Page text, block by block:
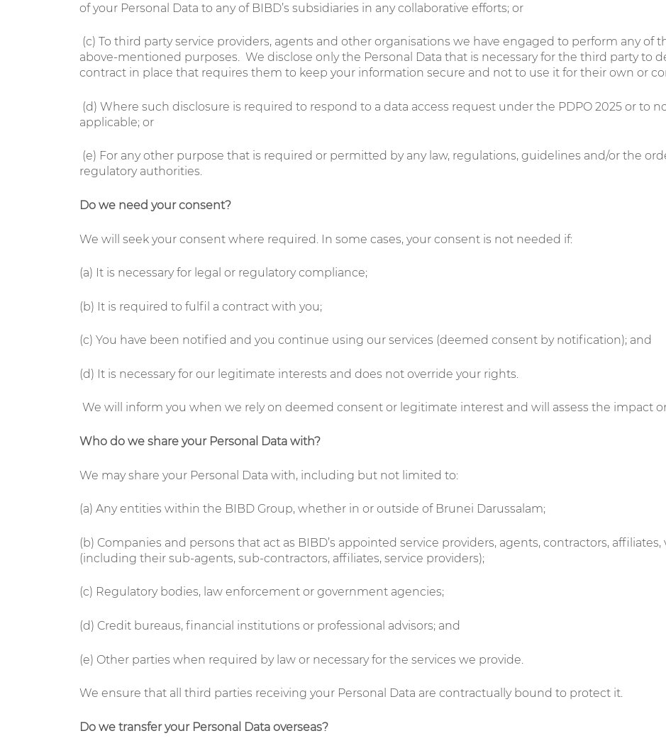
of your Personal Data to any of BIBD’s subsidiaries in any collaborative efforts; or
(c) To third party service providers, agents and other organisations we have engaged to perform any of
above-mentioned purposes. We disclose only the Personal Data that is necessary for the third party to
contract in place that requires them to keep your information secure and not to use it for their own or
(d) Where such disclosure is required to respond to a data access request under the PDPO 2025 or to
applicable; or
(e) For any other purpose that is required or permitted by any law, regulations, guidelines and/or the
regulatory authorities.
Do we need your consent?
We will seek your consent where required. In some cases, your consent is not needed if:
(a) It is necessary for legal or regulatory compliance;
(b) It is required to fulfil a contract with you;
(c) You have been notified and you continue using our services (deemed consent by notification); and
(d) It is necessary for our legitimate interests and does not override your rights.
We will inform you when we rely on deemed consent or legitimate interest and will assess the impact
Who do we share your Personal Data with?
We may share your Personal Data with, including but not limited to:
(a) Any entities within the BIBD Group, whether in or outside of Brunei Darussalam;
(b) Companies and persons that act as BIBD’s appointed service providers, agents, contractors,
(including their sub-agents, sub-contractors, affiliates, service providers);
(c) Regulatory bodies, law enforcement or government agencies;
(d) Credit bureaus, financial institutions or professional advisors; and
(e) Other parties when required by law or necessary for the services we provide.
We ensure that all third parties receiving your Personal Data are contractually bound to protect it.
Do we transfer your Personal Data overseas?